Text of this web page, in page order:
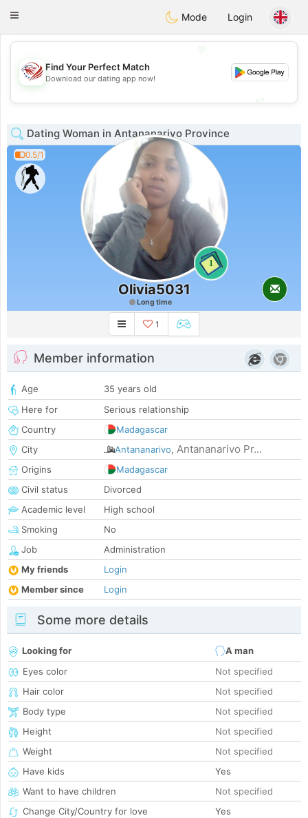
Dating
Toggle
Mode Login
💖
💕
Find Your Perfect Match
Download our dating app now!
Dating Woman in Antananarivo Province
0.5/1
1
Olivia5031
Long time
1
Member information
Age
35 years old
Here for
Serious relationship
Country
Madagascar
City
Antananarivo, Antananarivo Pr...
Origins
Madagascar
Civil status
Divorced
Academic level
High school
Smoking
No
Job
Administration
My friends
Login
Member since
Login
Some more details
Looking for
A man
Eyes color
Not specified
Hair color
Not specified
Body type
Not specified
Height
Not specified
Weight
Not specified
Have kids
Yes
Want to have children
Not specified
Change City/Country for love
Yes